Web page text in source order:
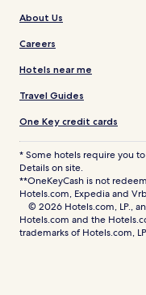
About Us
Careers
Hotels near me
Travel Guides
One Key credit cards
* Some hotels require you
Details on site.
**OneKeyCash is not
Hotels.com, Expedia and
© 2026 Hotels.com, LP.,
Hotels.com and the
trademarks of Hotels.com,